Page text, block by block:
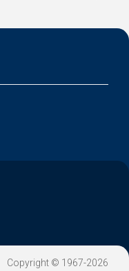
Copyright © 1967-2026